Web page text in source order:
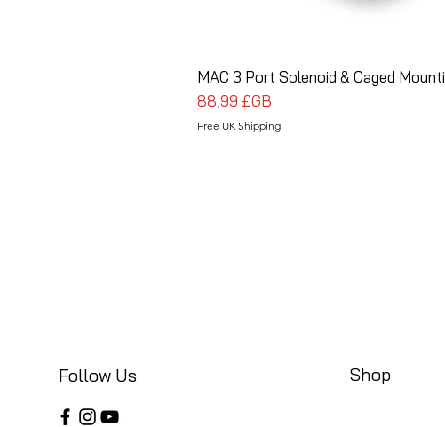
MAC 3 Port Solenoid & Caged
Prix
88,99 £GB
Free UK Shipping
Follow Us Shop